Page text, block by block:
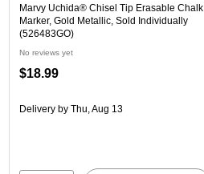
Marvy Uchida® Chisel Tip Erasable Chalk
Marker, Gold Metallic, Sold Individually
(526483GO)
No reviews yet
$18.99
Delivery by Thu, Aug 13